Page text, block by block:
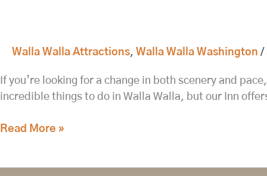
Walla Walla Attractions, Walla Walla Washington /
If you’re looking for a change in both scenery and
incredible things to do in Walla Walla, but our Inn
Read More »